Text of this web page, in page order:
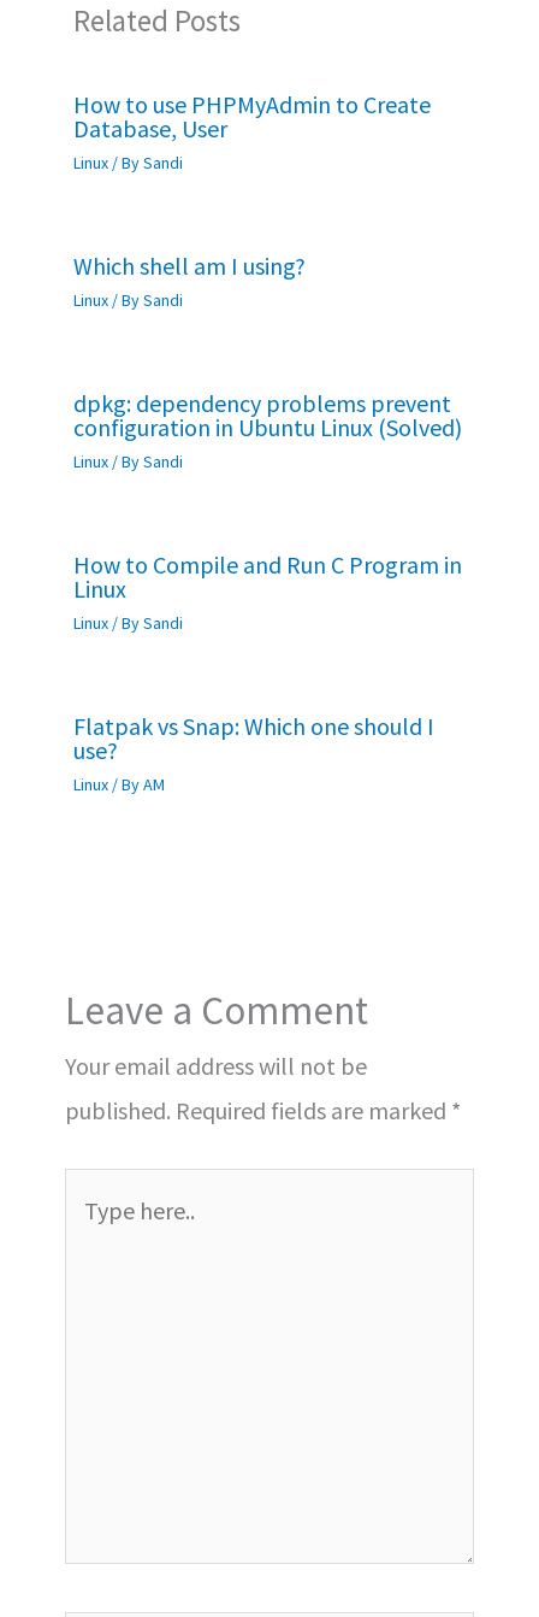
Related Posts
How to use PHPMyAdmin to Create
Database, User
Linux/ BySandi
Which shell am I using?
Linux/ BySandi
dpkg: dependency problems prevent
configuration in Ubuntu Linux (Solved)
Linux/ BySandi
How to Compile and Run C Program in
Linux
Linux/ BySandi
Flatpak vs Snap: Which one should I
use?
Linux/ ByAM
Leave a Comment
Your email address will not be
published. Required fields are marked *
here..